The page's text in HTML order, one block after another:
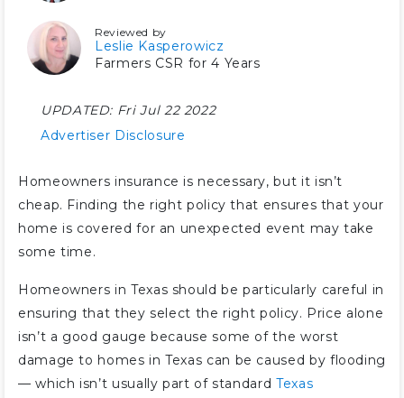
Reviewed by
Leslie Kasperowicz
Farmers CSR for 4 Years
UPDATED: Fri Jul 22 2022
Advertiser Disclosure
Homeowners insurance is necessary, but it isn’t
cheap. Finding the right policy that ensures that your
home is covered for an unexpected event may take
some time.
Homeowners in Texas should be particularly careful in
ensuring that they select the right policy. Price alone
isn’t a good gauge because some of the worst
damage to homes in Texas can be caused by flooding
— which isn’t usually part of standard Texas